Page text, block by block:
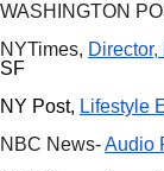
WASHINGTON
NYTimes,
SF
NY Post, Lifestyle
NBC News-Audio